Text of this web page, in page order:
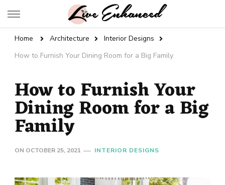
Live Enhanced
Home Architecture
Interior Designs
How to Furnish Your Dining Room for a Big Family
How to Furnish Your
Dining Room for a Big
Family
ON OCTOBER 25, 2021 INTERIOR DESIGNS